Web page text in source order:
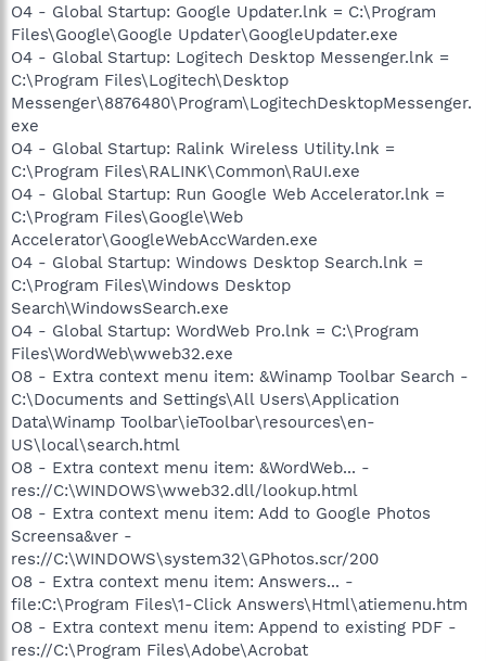
O4 - Global Startup: Google Updater.lnk = C:\Program
Files\Google\Google Updater\GoogleUpdater.exe
O4 - Global Startup: Logitech Desktop Messenger.lnk =
C:\Program Files\Logitech\Desktop
Messenger\8876480\Program\LogitechDesktopMessenger.
exe
O4 - Global Startup: Ralink Wireless Utility.lnk =
C:\Program Files\RALINK\Common\RaUI.exe
O4 - Global Startup: Run Google Web Accelerator.lnk =
C:\Program Files\Google\Web
Accelerator\GoogleWebAccWarden.exe
O4 - Global Startup: Windows Desktop Search.lnk =
C:\Program Files\Windows Desktop
Search\WindowsSearch.exe
O4 - Global Startup: WordWeb Pro.lnk = C:\Program
Files\WordWeb\wweb32.exe
O8 - Extra context menu item: &Winamp Toolbar Search -
C:\Documents and Settings\All Users\Application
Data\Winamp Toolbar\ieToolbar\resources\en-
US\local\search.html
O8 - Extra context menu item: &WordWeb... -
res://C:\WINDOWS\wweb32.dll/lookup.html
O8 - Extra context menu item: Add to Google Photos
Screensa&ver -
res://C:\WINDOWS\system32\GPhotos.scr/200
O8 - Extra context menu item: Answers... -
file:C:\Program Files\1-Click Answers\Html\atiemenu.htm
O8 - Extra context menu item: Append to existing PDF -
res://C:\Program Files\Adobe\Acrobat